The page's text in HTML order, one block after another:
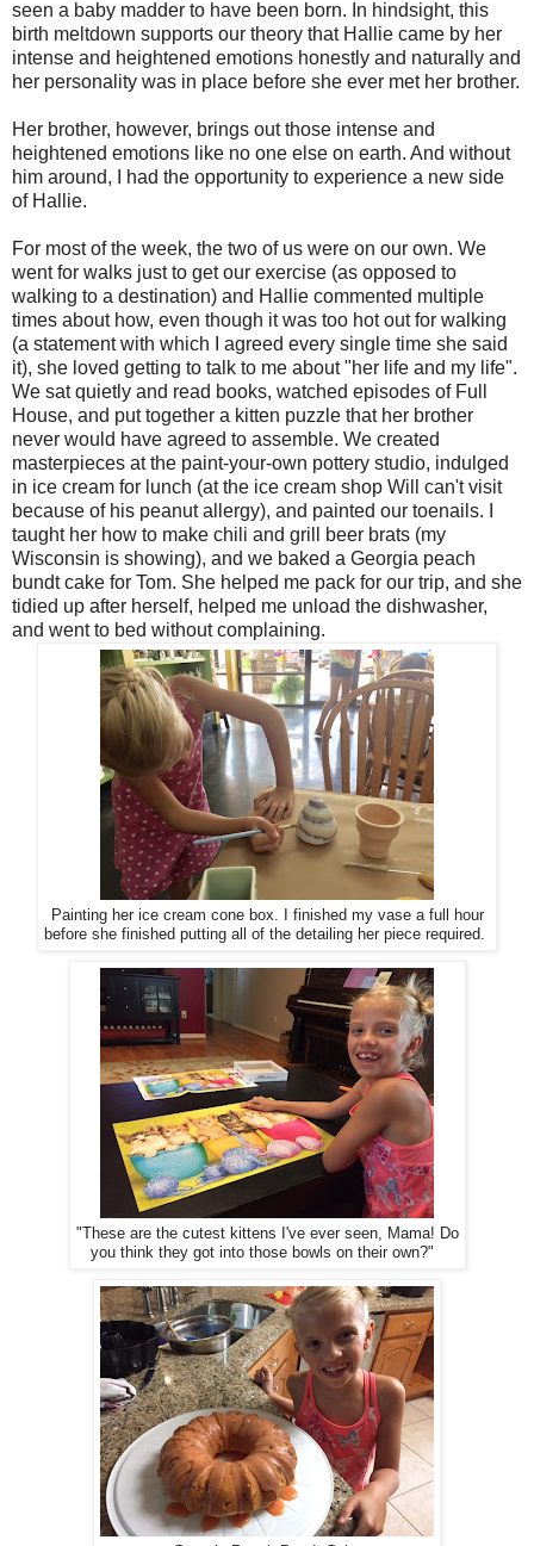
seen a baby madder to have been born. In hindsight, this
birth meltdown supports our theory that Hallie came by her
intense and heightened emotions honestly and naturally and
her personality was in place before she ever met her brother.
Her brother, however, brings out those intense and
heightened emotions like no one else on earth. And without
him around, I had the opportunity to experience a new side
of Hallie.
For most of the week, the two of us were on our own. We
went for walks just to get our exercise (as opposed to
walking to a destination) and Hallie commented multiple
times about how, even though it was too hot out for walking
(a statement with which I agreed every single time she said
it), she loved getting to talk to me about "her life and my life".
We sat quietly and read books, watched episodes of Full
House, and put together a kitten puzzle that her brother
never would have agreed to assemble. We created
masterpieces at the paint-your-own pottery studio, indulged
in ice cream for lunch (at the ice cream shop Will can't visit
because of his peanut allergy), and painted our toenails. I
taught her how to make chili and grill beer brats (my
Wisconsin is showing), and we baked a Georgia peach
bundt cake for Tom. She helped me pack for our trip, and she
tidied up after herself, helped me unload the dishwasher,
and went to bed without complaining.
Painting her ice cream cone box. I finished my vase a full hour
before she finished putting all of the detailing her piece required.
"These are the cutest kittens I've ever seen, Mama! Do
you think they got into those bowls on their own?"